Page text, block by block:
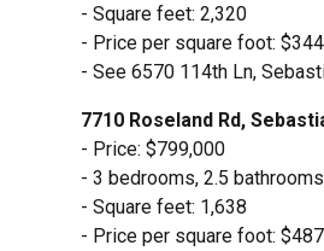
- Square feet: 2,320
- Price per square foot: $344
- See 6570 114th Ln,
7710 Roseland Rd,
- Price: $799,000
- 3 bedrooms, 2.5 bathrooms
- Square feet: 1,638
- Price per square foot: $487